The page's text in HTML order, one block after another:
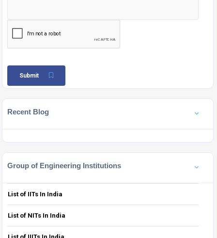
Submit
Recent Blog
Group of Engineering Institutions
List of IITs In India
List of NITs In India